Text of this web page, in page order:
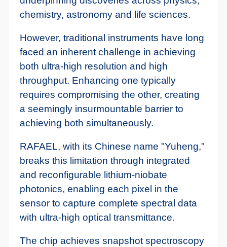
chemistry, astronomy and life sciences.
However, traditional instruments have long
faced an inherent challenge in achieving
both ultra-high resolution and high
throughput. Enhancing one typically
requires compromising the other, creating
a seemingly insurmountable barrier to
achieving both simultaneously.
RAFAEL, with its Chinese name "Yuheng,"
breaks this limitation through integrated
and reconfigurable lithium-niobate
photonics, enabling each pixel in the
sensor to capture complete spectral data
with ultra-high optical transmittance.
The chip achieves snapshot spectroscopy